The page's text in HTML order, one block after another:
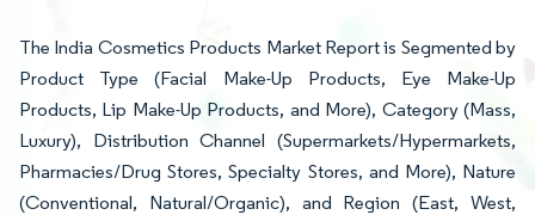
The India Cosmetics Products Market Report is Segmented by
Product Type (Facial Make-Up Products, Eye Make-Up
Products, Lip Make-Up Products, and More), Category (Mass,
Luxury), Distribution Channel (Supermarkets/Hypermarkets,
Pharmacies/Drug Stores, Specialty Stores, and More), Nature
(Conventional, Natural/Organic), and Region (East, West,